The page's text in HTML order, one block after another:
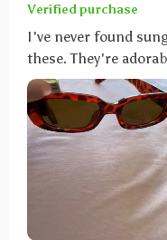
Verified purchase
I've never found
these. They're
recommended.